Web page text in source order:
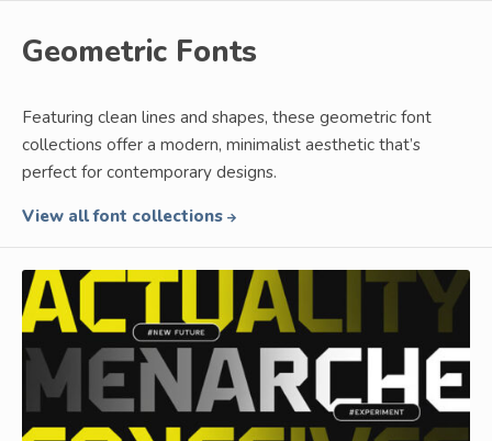
Geometric Fonts
Featuring clean lines and shapes, these geometric font
collections offer a modern, minimalist aesthetic that’s
perfect for contemporary designs.
View all font collections